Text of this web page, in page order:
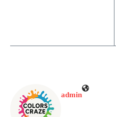
admin